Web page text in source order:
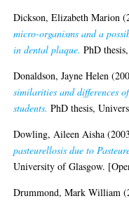
Dickson, Elizabeth Marion
micro-organisms and a
in dental plaque. PhD
Donaldson, Jayne Helen
similarities and differences
students. PhD thesis,
Dowling, Aileen Aisha
pasteurellosis due to
University of Glasgow.
Drummond, Mark William